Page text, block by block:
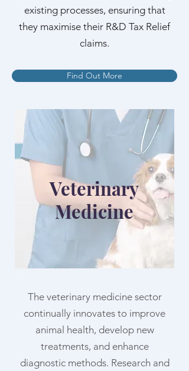
existing processes, ensuring that
they maximise their R&D Tax Relief
claims.
Find Out More
Veterinary
Medicine
The veterinary medicine sector
continually innovates to improve
animal health, develop new
treatments, and enhance
diagnostic methods. Research and